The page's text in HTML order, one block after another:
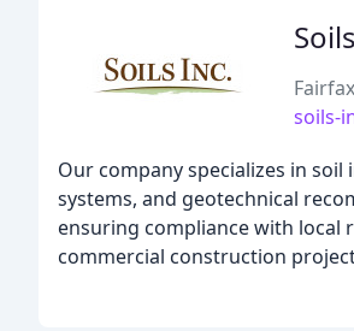
soils-
Our company specializes in
systems, and geotechnical
ensuring compliance with local
commercial construction